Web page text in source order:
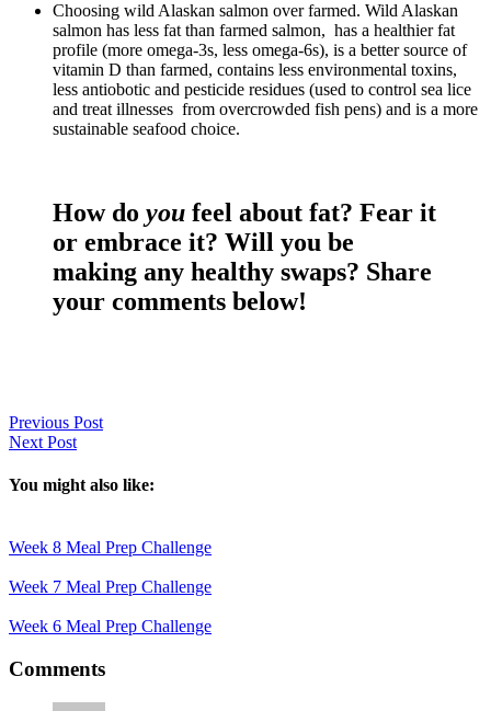
Choosing wild Alaskan salmon over farmed. Wild Alaskan
salmon has less fat than farmed salmon, has a healthier fat
profile (more omega-3s, less omega-6s), is a better source of
vitamin D than farmed, contains less environmental toxins,
less antiobotic and pesticide residues (used to control sea lice
and treat illnesses from overcrowded fish pens) and is a more
sustainable seafood choice.
How do you feel about fat? Fear it
or embrace it? Will you be
making any healthy swaps? Share
your comments below!
Previous Post
Next Post
You might also like:
Week 8 Meal Prep Challenge
Week 7 Meal Prep Challenge
Week 6 Meal Prep Challenge
Interactions
Comments